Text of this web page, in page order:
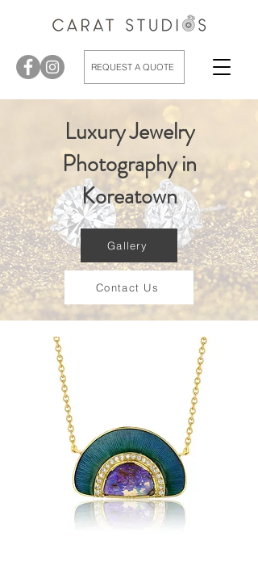
REQUEST A QUOTE
Luxury Jewelry
Photography in
Koreatown
Gallery
Contact Us